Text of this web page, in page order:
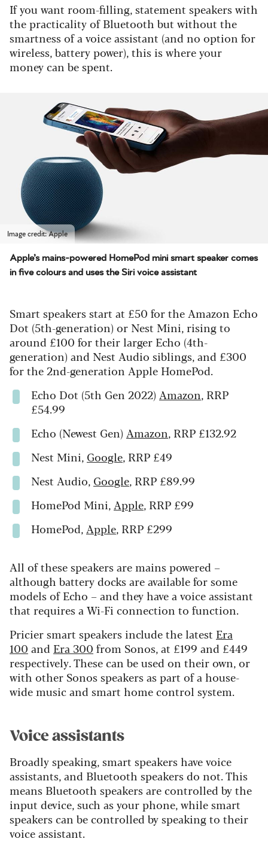
If you want room-filling, statement speakers with
the practicality of Bluetooth but without the
smartness of a voice assistant (and no option for
wireless, battery power), this is where your
money can be spent.
Image credit: Apple
Apple’s mains-powered HomePod mini smart speaker comes
in five colours and uses the Siri voice assistant
Smart speakers start at £50 for the Amazon Echo
Dot (5th-generation) or Nest Mini, rising to
around £100 for their larger Echo (4th-
generation) and Nest Audio siblings, and £300
for the 2nd-generation Apple HomePod.
Echo Dot (5th Gen 2022) Amazon, RRP
£54.99
Echo (Newest Gen) Amazon, RRP £132.92
Nest Mini, Google, RRP £49
Nest Audio, Google, RRP £89.99
HomePod Mini, Apple, RRP £99
HomePod, Apple, RRP £299
All of these speakers are mains powered –
although battery docks are available for some
models of Echo – and they have a voice assistant
that requires a Wi-Fi connection to function.
Pricier smart speakers include the latest Era
100 and Era 300 from Sonos, at £199 and £449
respectively. These can be used on their own, or
with other Sonos speakers as part of a house-
wide music and smart home control system.
Voice assistants
Broadly speaking, smart speakers have voice
assistants, and Bluetooth speakers do not. This
means Bluetooth speakers are controlled by the
input device, such as your phone, while smart
speakers can be controlled by speaking to their
voice assistant.